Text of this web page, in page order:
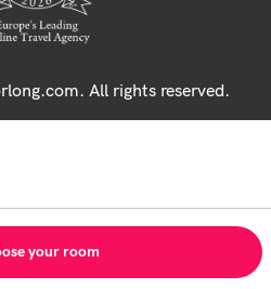
All rights reserved.
your room